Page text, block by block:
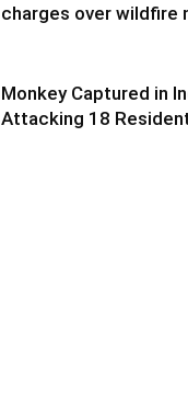
charges over wildfire
Monkey Captured in
Attacking 18